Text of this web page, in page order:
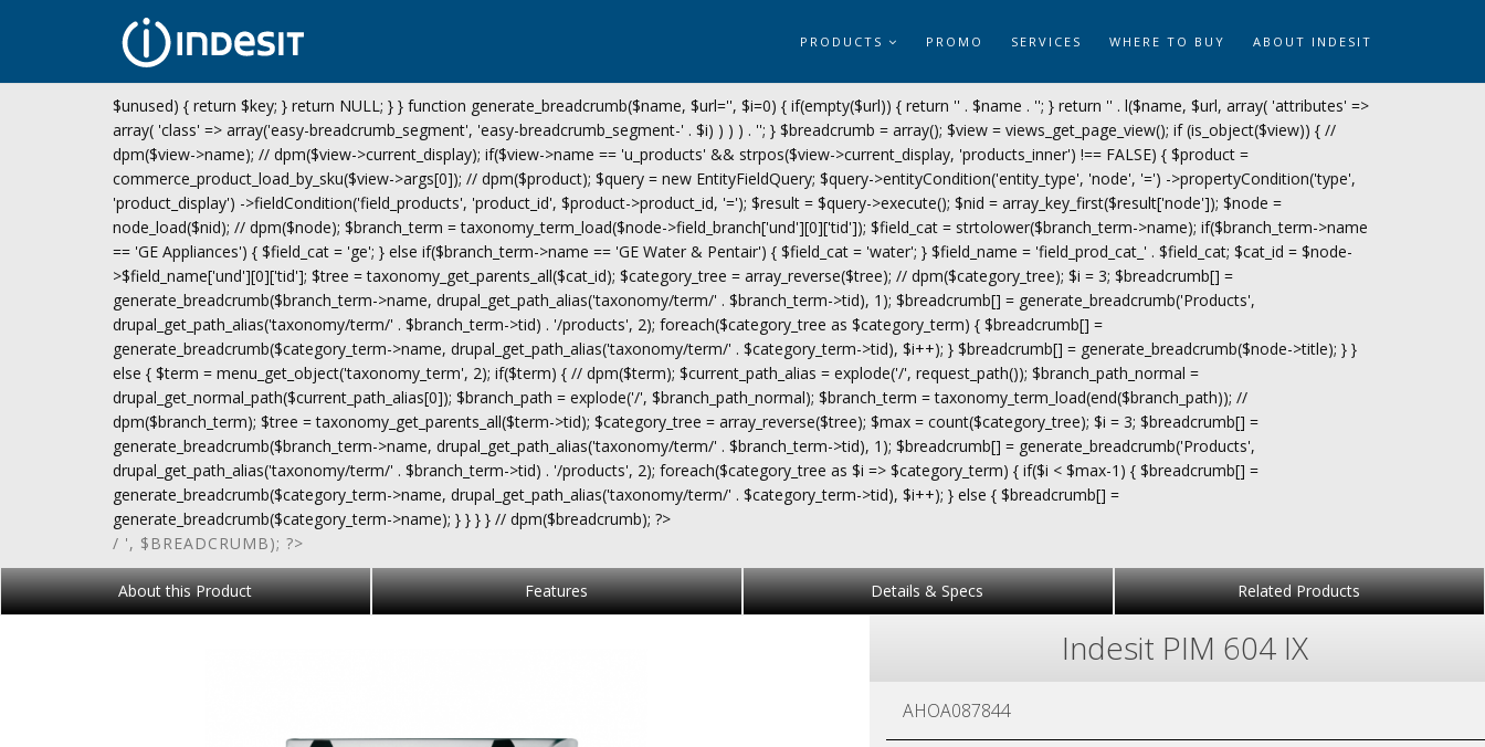
PRODUCTS PROMO SERVICES WHERE TO BUY ABOUT INDESIT
$unused) { return $key; } return NULL; } } function generate_breadcrumb($name, $url='', $i=0) { if(empty($url)) { return '' . $name . ''; } return '' . l($name, $url, array( 'attributes' =>
array( 'class' => array('easy-breadcrumb_segment', 'easy-breadcrumb_segment-' . $i) ) ) ) . ''; } $breadcrumb = array(); $view = views_get_page_view(); if (is_object($view)) { //
dpm($view->name); // dpm($view->current_display); if($view->name == 'u_products' && strpos($view->current_display, 'products_inner') !== FALSE) { $product =
commerce_product_load_by_sku($view->args[0]); // dpm($product); $query = new EntityFieldQuery; $query->entityCondition('entity_type', 'node', '=') ->propertyCondition('type',
'product_display') ->fieldCondition('field_products', 'product_id', $product->product_id, '='); $result = $query->execute(); $nid = array_key_first($result['node']); $node =
node_load($nid); // dpm($node); $branch_term = taxonomy_term_load($node->field_branch['und'][0]['tid']); $field_cat = strtolower($branch_term->name); if($branch_term->name
== 'GE Appliances') { $field_cat = 'ge'; } else if($branch_term->name == 'GE Water & Pentair') { $field_cat = 'water'; } $field_name = 'field_prod_cat_' . $field_cat; $cat_id = $node-
>$field_name['und'][0]['tid']; $tree = taxonomy_get_parents_all($cat_id); $category_tree = array_reverse($tree); // dpm($category_tree); $i = 3; $breadcrumb[] =
generate_breadcrumb($branch_term->name, drupal_get_path_alias('taxonomy/term/' . $branch_term->tid), 1); $breadcrumb[] = generate_breadcrumb('Products',
drupal_get_path_alias('taxonomy/term/' . $branch_term->tid) . '/products', 2); foreach($category_tree as $category_term) { $breadcrumb[] =
generate_breadcrumb($category_term->name, drupal_get_path_alias('taxonomy/term/' . $category_term->tid), $i++); } $breadcrumb[] = generate_breadcrumb($node->title); } }
else { $term = menu_get_object('taxonomy_term', 2); if($term) { // dpm($term); $current_path_alias = explode('/', request_path()); $branch_path_normal =
drupal_get_normal_path($current_path_alias[0]); $branch_path = explode('/', $branch_path_normal); $branch_term = taxonomy_term_load(end($branch_path)); //
dpm($branch_term); $tree = taxonomy_get_parents_all($term->tid); $category_tree = array_reverse($tree); $max = count($category_tree); $i = 3; $breadcrumb[] =
generate_breadcrumb($branch_term->name, drupal_get_path_alias('taxonomy/term/' . $branch_term->tid), 1); $breadcrumb[] = generate_breadcrumb('Products',
drupal_get_path_alias('taxonomy/term/' . $branch_term->tid) . '/products', 2); foreach($category_tree as $i => $category_term) { if($i < $max-1) { $breadcrumb[] =
generate_breadcrumb($category_term->name, drupal_get_path_alias('taxonomy/term/' . $category_term->tid), $i++); } else { $breadcrumb[] =
generate_breadcrumb($category_term->name); } } } } // dpm($breadcrumb); ?>
/ ', $BREADCRUMB); ?>
About this Product Features Details & Specs Related Products
Indesit PIM 604 IX
AHOA087844